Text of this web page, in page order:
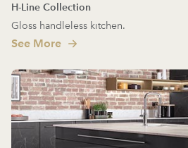
H-Line Collection
Gloss handleless kitchen.
See More